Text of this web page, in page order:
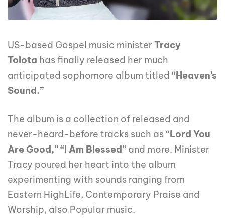
US-based Gospel music ministerTracy
Tolota has finally released her much
anticipated sophomore album titled “Heaven’s
Sound.”
The album is a collection of released and
never-heard-before tracks such as“Lord You
Are Good,” “I Am Blessed” and more. Minister
Tracy poured her heart into the album
experimenting with sounds ranging from
Eastern HighLife, Contemporary Praise and
Worship, also Popular music.